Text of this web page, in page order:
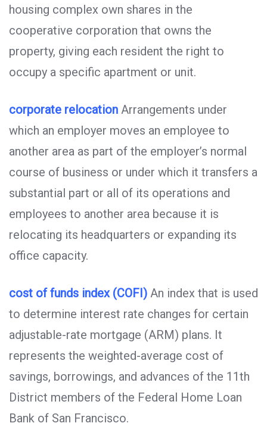
housing complex own shares in the
cooperative corporation that owns the
property, giving each resident the right to
occupy a specific apartment or unit.
corporate relocation Arrangements under
which an employer moves an employee to
another area as part of the employer’s normal
course of business or under which it transfers a
substantial part or all of its operations and
employees to another area because it is
relocating its headquarters or expanding its
office capacity.
cost of funds index (COFI) An index that is used
to determine interest rate changes for certain
adjustable-rate mortgage (ARM) plans. It
represents the weighted-average cost of
savings, borrowings, and advances of the 11th
District members of the Federal Home Loan
Bank of San Francisco.